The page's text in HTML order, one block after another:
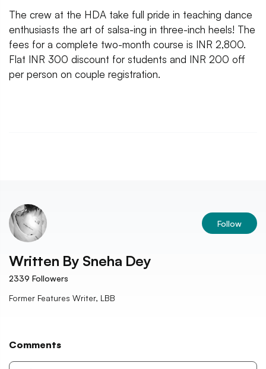
The crew at the HDA take full pride in teaching dance
enthusiasts the art of salsa-ing in three-inch heels! The
fees for a complete two-month course is INR 2,800.
Flat INR 300 discount for students and INR 200 off
per person on couple registration.
Follow
Written By Sneha Dey
2339 Followers
Former Features Writer, LBB
Comments